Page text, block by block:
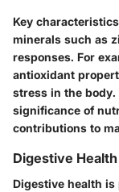
Key
minerals such as
responses. For
antioxidant
stress in the
significance of
contributions to
Digestive Health
Digestive health